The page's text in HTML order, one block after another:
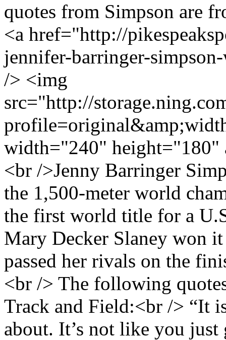
quotes from Simpson are
<a href="http://
jennifer-barringer-
/> <img
src="http://
width="240"
<br />Jenny Barringer
the 1,500-meter world
the first world title for a
Mary Decker Slaney won
passed her rivals on the
<br /> The following
Track and Field:<br /> “It
about. It’s not like you